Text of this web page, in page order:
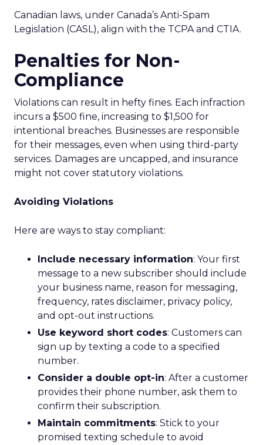
Canadian laws, under Canada’s Anti-Spam
Legislation (CASL), align with the TCPA and CTIA.
Penalties for Non-
Compliance
Violations can result in hefty fines. Each infraction
incurs a $500 fine, increasing to $1,500 for
intentional breaches. Businesses are responsible
for their messages, even when using third-party
services. Damages are uncapped, and insurance
might not cover statutory violations.
Avoiding Violations
Here are ways to stay compliant:
Include necessary information: Your first
message to a new subscriber should include
your business name, reason for messaging,
frequency, rates disclaimer, privacy policy,
and opt-out instructions.
Use keyword short codes: Customers can
sign up by texting a code to a specified
number.
Consider a double opt-in: After a customer
provides their phone number, ask them to
confirm their subscription.
Maintain commitments: Stick to your
promised texting schedule to avoid